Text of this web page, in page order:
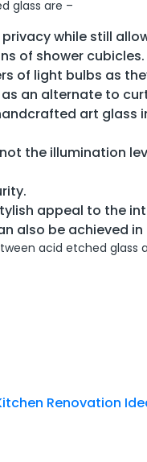
glass are –
while still
of shower cubicles.
of light bulbs as
an alternate to
art glass
the illumination
appeal to the
also be achieved in
acid etched glass
Renovation